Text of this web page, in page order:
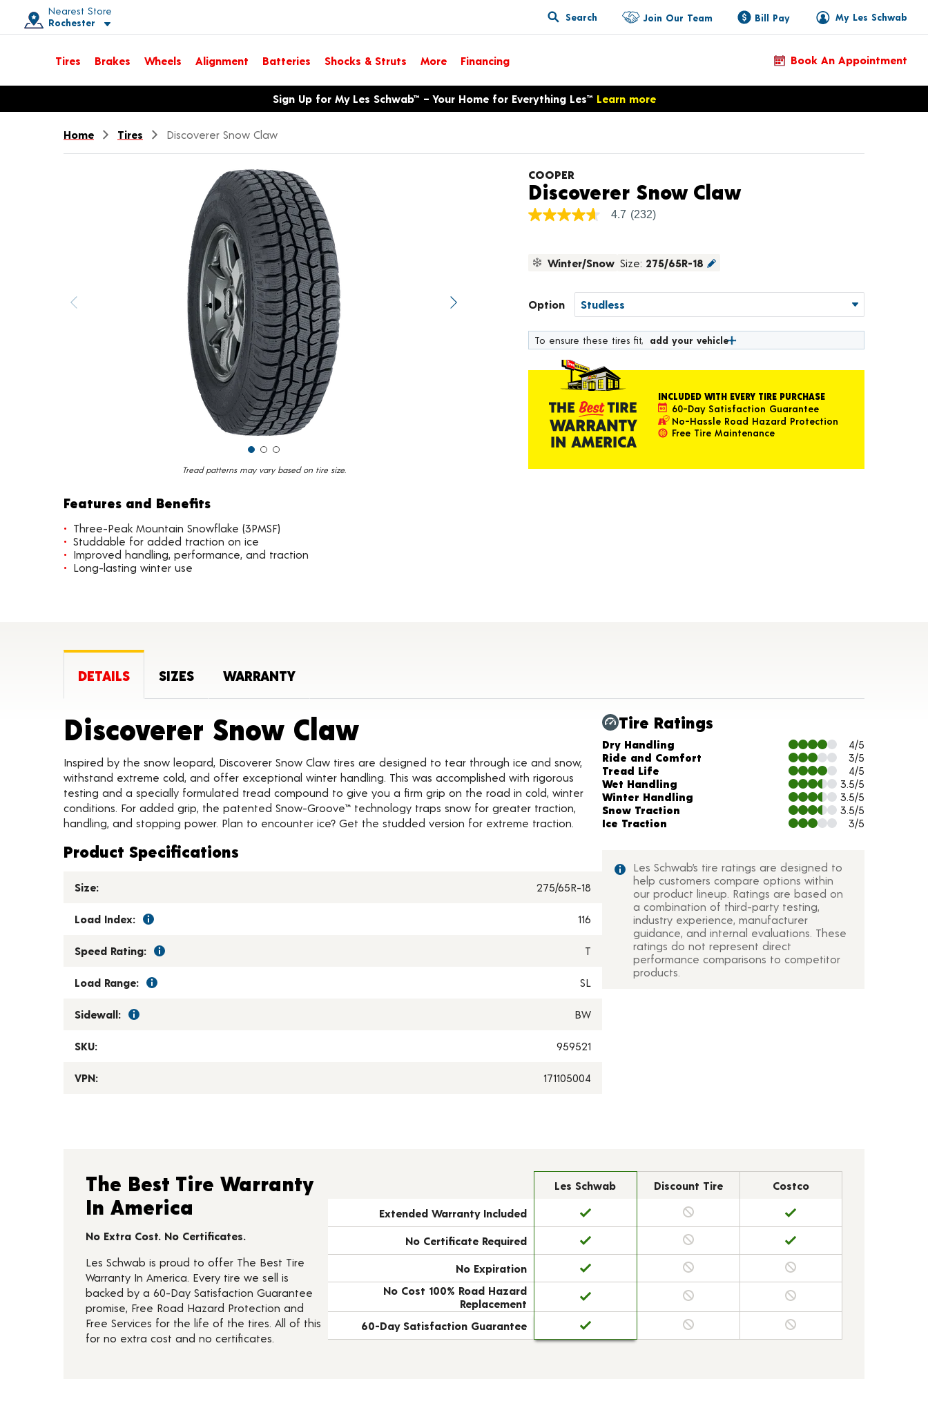
Nearest Store
Rochester
Toggle store location details
Search My Les Schwab
Join Our Team Bill Pay
Tires Brakes Wheels Alignment Batteries Shocks & Struts More Financing Book An Appointment
Opens warranty information dialog with language optionsSign Up for My Les Schwab™ – Your Home for Everything Les™ Learn more
Home Tires Discoverer Snow Claw
Next image
Tread patterns may vary based on tire size.
Features and Benefits
Three-Peak Mountain Snowflake (3PMSF)
Studdable for added traction on ice
Improved handling, performance, and traction
Long-lasting winter use
COOPER
Discoverer Snow ClawProduct Details
4.7
stars,
Read
Reviews.
Same
page
4.7 (232)
Winter/Snow Size: 275/65R-18
Option
To ensure these tires fit, add your vehicle
INCLUDED WITH EVERY TIRE PURCHASE
60-Day Satisfaction Guarantee
No-Hassle Road Hazard Protection
Free Tire Maintenance
DETAILS SIZES WARRANTY
Discoverer Snow ClawProduct Details
Inspired by the snow leopard, Discoverer Snow Claw tires are designed to tear through ice and snow,
withstand extreme cold, and offer exceptional winter handling. This was accomplished with rigorous
testing and a specially formulated tread compound to give you a firm grip on the road in cold, winter
conditions. For added grip, the patented Snow-Groove™ technology traps snow for greater traction,
handling, and stopping power. Plan to encounter ice? Get the studded version for extreme traction.
Product Specifications
Size: 275/65R-18
Load Index: 116
Speed Rating: T
Load Range: SL
Sidewall: BW
SKU: 959521
VPN: 171105004
Tire Ratings
Charts and Description
Dry Handling
4/5
Ride and Comfort
3/5
Tread Life
4/5
Wet Handling
3.5/5
Winter Handling
3.5/5
Snow Traction
3.5/5
Ice Traction
3/5
Les Schwab’s tire ratings are designed to
help customers compare options within
our product lineup. Ratings are based on
a combination of third-party testing,
industry experience, manufacturer
guidance, and internal evaluations. These
ratings do not represent direct
performance comparisons to competitor
products.
The Best Tire Warranty
In America
No Extra Cost. No Certificates.
Les Schwab is proud to offer The Best Tire
Warranty In America. Every tire we sell is
backed by a 60-Day Satisfaction Guarantee
promise, Free Road Hazard Protection and
Free Services for the life of the tires. All of this
for no extra cost and no certificates.
Les Schwab Discount Tire Costco
Extended Warranty Included
No Certificate Required
No Expiration
No Cost 100% Road Hazard
Replacement
60-Day Satisfaction Guarantee